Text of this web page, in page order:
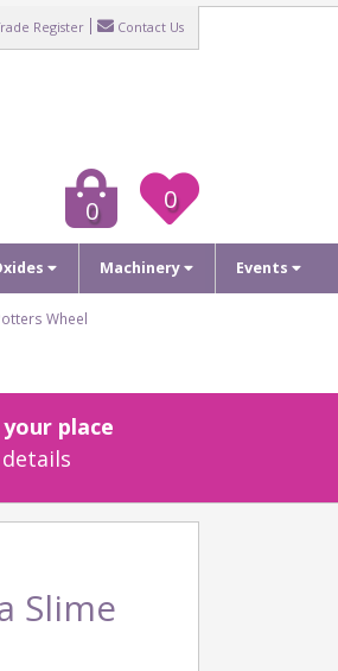
Register Contact Us
0 0
Machinery Events
Wheel
place
Slime